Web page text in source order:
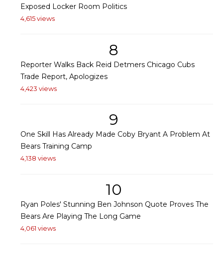
Exposed Locker Room Politics
4,615 views
8
Reporter Walks Back Reid Detmers Chicago Cubs
Trade Report, Apologizes
4,423 views
9
One Skill Has Already Made Coby Bryant A Problem At
Bears Training Camp
4,138 views
10
Ryan Poles' Stunning Ben Johnson Quote Proves The
Bears Are Playing The Long Game
4,061 views